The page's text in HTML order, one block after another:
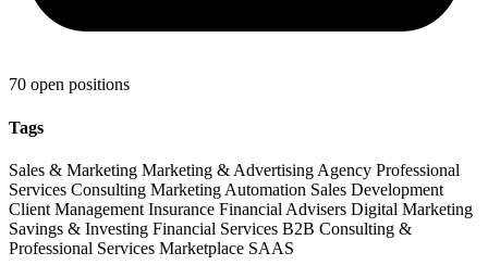
70 open positions
Tags
Sales & Marketing Marketing & Advertising Agency Professional
Services Consulting Marketing Automation Sales Development
Client Management Insurance Financial Advisers Digital Marketing
Savings & Investing Financial Services B2B Consulting &
Professional Services Marketplace SAAS